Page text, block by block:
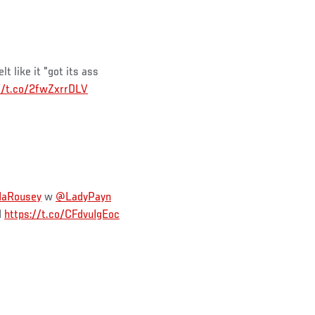
like it "got its ass
t.co/2fwZxrrDLV
w @LadyPayn
https://t.co/CFdvuIgEoc